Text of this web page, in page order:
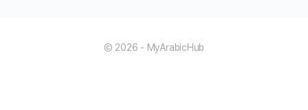
© 2026 - MyArabicHub